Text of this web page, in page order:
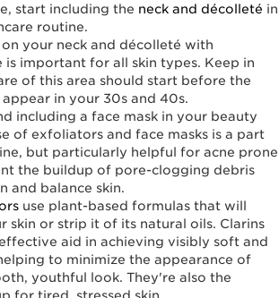
start including the neck and décolleté in
routine.
your neck and décolleté with
is important for all skin types. Keep in
of this area should start before the
in your 30s and 40s.
including a face mask in your beauty
of exfoliators and face masks is a part
but particularly helpful for acne prone
the buildup of pore-clogging debris
and balance skin.
use plant-based formulas that will
skin or strip it of its natural oils. Clarins
aid in achieving visibly soft and
to minimize the appearance of
youthful look. They're also the
for tired, stressed skin.